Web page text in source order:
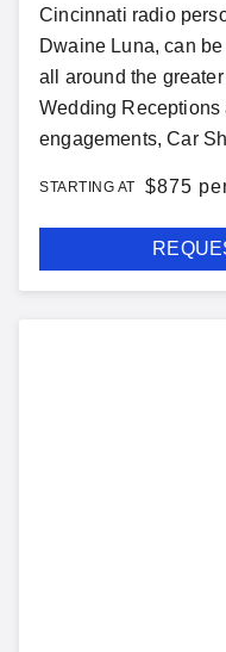
Cincinnati radio
Dwaine Luna, can
all around the
Wedding
engagements, Car
STARTING AT $875